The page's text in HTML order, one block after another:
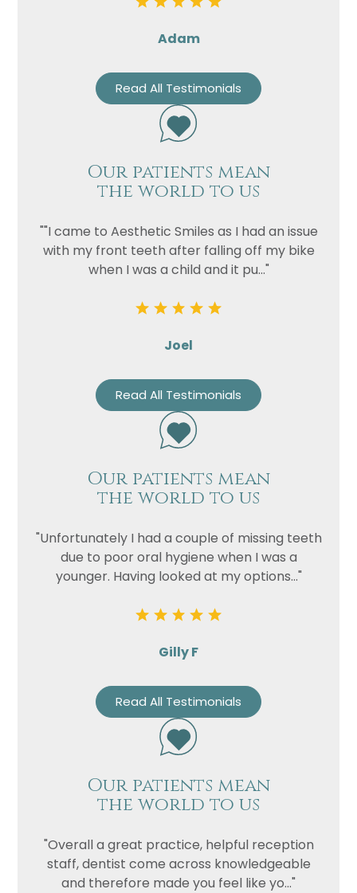
Adam
Read All Testimonials
Our patients mean
the world to us
""I came to Aesthetic Smiles as I had an issue
with my front teeth after falling off my bike
when I was a child and it pu..."
Joel
Read All Testimonials
Our patients mean
the world to us
"Unfortunately I had a couple of missing teeth
due to poor oral hygiene when I was a
younger. Having looked at my options..."
Gilly F
Read All Testimonials
Our patients mean
the world to us
"Overall a great practice, helpful reception
staff, dentist come across knowledgeable
and therefore made you feel like yo..."